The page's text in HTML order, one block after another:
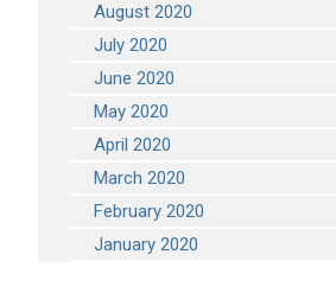
August 2020
July 2020
June 2020
May 2020
April 2020
March 2020
February 2020
January 2020